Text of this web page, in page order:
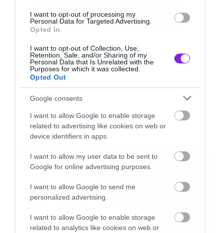
I want to opt-out of processing my
Personal Data for Targeted Advertising.
Opted In
I want to opt-out of Collection, Use,
Retention, Sale, and/or Sharing of my
Personal Data that Is Unrelated with the
Purposes for which it was collected.
Opted Out
Google consents
I want to allow Google to enable storage
related to advertising like cookies on web or
device identifiers in apps.
I want to allow my user data to be sent to
Google for online advertising purposes.
I want to allow Google to send me
personalized advertising.
I want to allow Google to enable storage
related to analytics like cookies on web or
src=”//www.youtube.com/embed/yNDTULFX-
NM” frameborder=”0″ allowfullscreen>
</iframe>[/iframe]
To setlist
Suite-Pee/Prison Song
I-E-A-I-A-I-O
Soldier Side
B.Y.O.B.
Deer Dance
Radio/Video
Needles
SYSTEM OF A DOWN